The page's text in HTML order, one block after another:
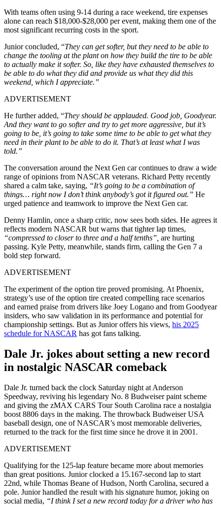
With teams often using 9-14 during a race weekend, tire expenses
alone can reach $18,000-$28,000 per event, making them one of the
most significant recurring costs in the sport.
Junior concluded, “They can get softer, but they need to be able to
change the tooling at the plant on how they build the tire to be able
to actually make it softer. So, like they have exhausted themselves to
be able to do what they did and provide us what they did this
weekend, which I appreciate.”
ADVERTISEMENT
He further added, “They should be applauded. Good job, Goodyear.
And they want to go softer and try to get more aggressive, but it’s
going to be, it’s going to take some time to be able to get what they
need in their plant to be able to do it. That’s at least what I was
told.”
The conversation around the Next Gen car continues to draw a wide
range of opinions from NASCAR veterans. Richard Petty recently
shared a calm take, saying, “It’s going to be a combination of
things… right now I don’t think anybody’s got it figured out.” He
urged patience and teamwork to improve the Next Gen car.
Denny Hamlin, once a sharp critic, now sees both sides. He agrees it
reflects modern NASCAR but warns that tighter lap times,
“compressed to closer to three and a half tenths”, are hurting
passing. Kyle Petty, meanwhile, stands firm, calling the Gen 7 a
bold step forward.
ADVERTISEMENT
The experiment of the option tire proved promising. At Phoenix,
strategy’s use of the option tire created compelling race scenarios
and earned praise from drivers like Joey Logano and from Goodyear
insiders, who saw validation in its performance and potential for
championship settings. But as Junior offers his views, his 2025
schedule for NASCAR has got fans talking.
Dale Jr. jokes about setting a new record
in nostalgic NASCAR comeback
Dale Jr. turned back the clock Saturday night at Anderson
Speedway, reviving his legendary No. 8 Budweiser paint scheme
and giving the zMAX CARS Tour South Carolina race a nostalgia
boost 8806 days in the making. The throwback Budweiser USA
baseball design, one of NASCAR’s most memorable deliveries,
returned to the track for the first time since he drove it in 2001.
ADVERTISEMENT
Qualifying for the 125-lap feature became more about memories
than great positions. Junior clocked a 15.167-second lap to start
22nd, while Thomas Beane of Hudson, North Carolina, secured a
pole. Junior handled the result with his signature humor, joking on
social media, “I think I set a new record today for a driver who has